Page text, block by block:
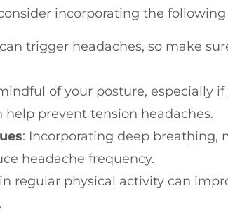
incorporating the
trigger headaches, so make
of your posture, especially
prevent tension headaches.
: Incorporating deep breathing,
headache frequency.
regular physical activity can